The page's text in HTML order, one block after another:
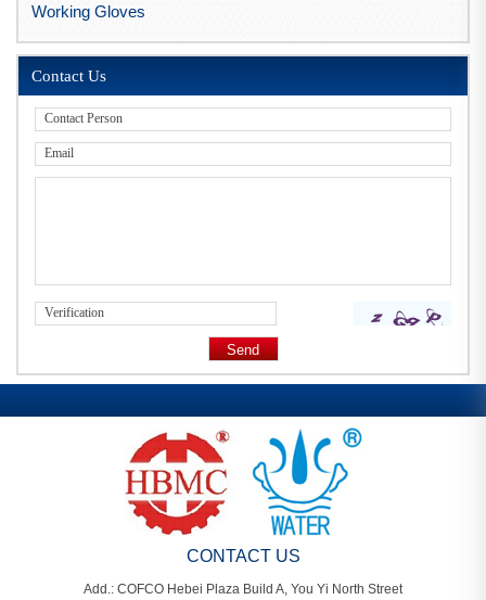
Working Gloves
Contact Us
CONTACT US
Add.: COFCO Hebei Plaza Build A, You Yi North Street